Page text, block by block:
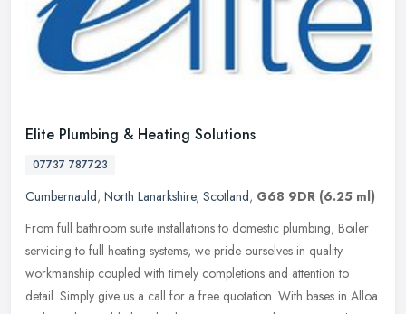
Elite Plumbing & Heating Solutions
07737 787723
Cumbernauld, North Lanarkshire, Scotland, G68 9DR (6.25 ml)
From full bathroom suite installations to domestic plumbing, Boiler
servicing to full heating systems, we pride ourselves in quality
workmanship coupled with timely completions and attention to
detail. Simply give us a call for a free quotation. With bases in Alloa